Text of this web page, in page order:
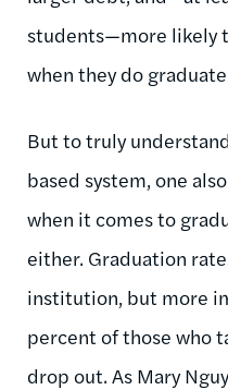
students—more likely
when they do
But to truly
based system, one
when it comes to
either. Graduation
institution, but more
percent of those who
drop out. As Mary